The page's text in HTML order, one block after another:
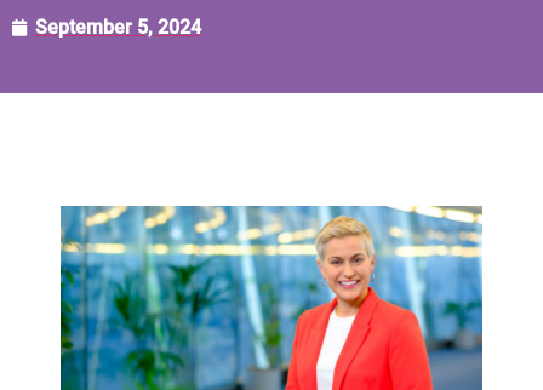
September 5, 2024